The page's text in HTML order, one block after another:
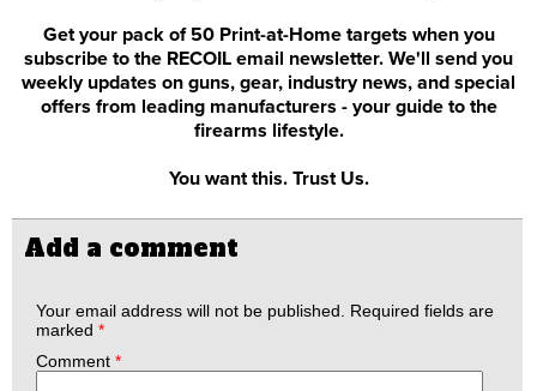
Get your pack of 50 Print-at-Home targets when you
subscribe to the RECOIL email newsletter. We'll send you
weekly updates on guns, gear, industry news, and special
offers from leading manufacturers - your guide to the
firearms lifestyle.
You want this. Trust Us.
Add a comment
Your email address will not be published.
Required fields are
marked *
Comment *